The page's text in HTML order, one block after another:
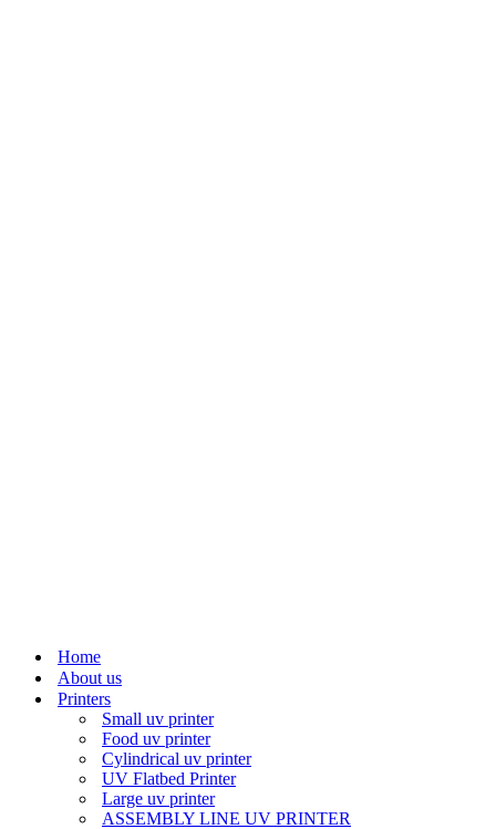
Home
About us
Printers
Small uv printer
Food uv printer
Cylindrical uv printer
UV Flatbed Printer
Large uv printer
ASSEMBLY LINE UV PRINTER